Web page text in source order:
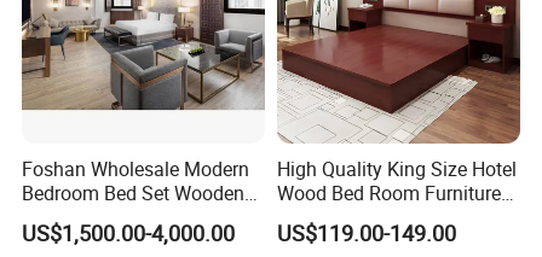
Foshan Wholesale Modern
Bedroom Bed Set Wooden
Custom 5 Star Hotel
Furniture
US$1,500.00-4,000.00
High Quality King Size Hotel
Wood Bed Room Furnitures
US$119.00-149.00